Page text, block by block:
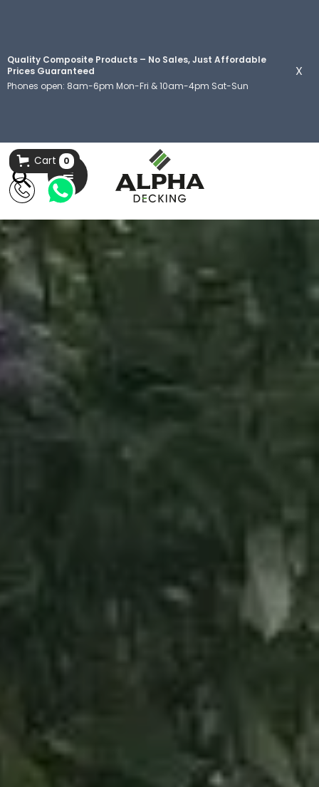
Quality Composite Products – No Sales, Just Affordable
Prices Guaranteed
Phones open: 8am-6pm Mon-Fri & 10am-4pm Sat-Sun
X
Cart 0